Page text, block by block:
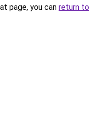
page, you can return to